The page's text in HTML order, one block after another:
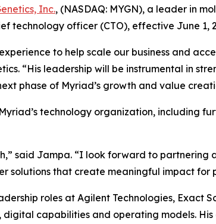
Inc., (NASDAQ: MYGN), a leader in
technology officer (CTO), effective June 1,
to help scale our business and
“His leadership will be instrumental in
phase of Myriad’s growth and value
technology organization, including
said Jampa. “I look forward to partnering
that create meaningful impact for
roles at Agilent Technologies, Exact
capabilities and operating models.